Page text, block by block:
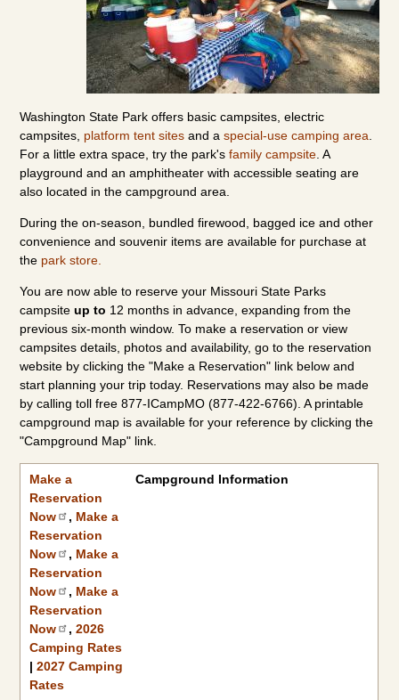
Washington State Park offers basic campsites, electric
campsites, platform tent sites and aspecial-use camping area
For a little extra space, try the park'sfamily campsite . A
playground and an amphitheater with accessible seating are
also located in the campground area.
During the on-season, bundled firewood, bagged ice and other
convenience and souvenir items are available for purchase at
the park store.
You are now able to reserve your Missouri State Parks
campsite up to 12 months in advance, expanding from the
previous six-month window. To make a reservation or view
campsites details, photos and availability, go to the reservation
website by clicking the "Make a Reservation" link below and
start planning your trip today. Reservations may also be made
by calling toll free 877-ICampMO (877-422-6766). A printable
campground map is available for your reference by clicking the
"Campground Map" link.
Make a
Reservation
Now
, Make a
Reservation
Now
, Make a
Reservation
Now
, Make a
Reservation
Now
,2026
Camping Rates
|2027 Camping
Rates
Campground Information